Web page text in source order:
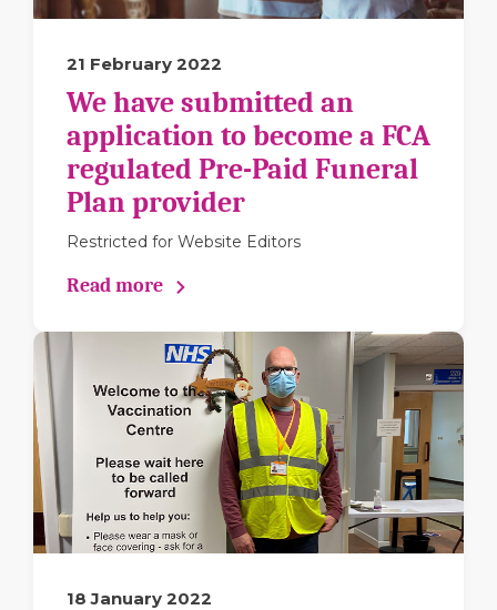
21 February 2022
We have submitted an
application to become a FCA
regulated Pre-Paid Funeral
Plan provider
Restricted for Website Editors
Read more
18 January 2022